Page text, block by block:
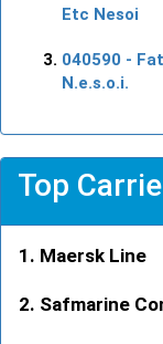
Etc Nesoi
040590 -
N.e.s.o.i.
Top
Maersk Line
Safmarine